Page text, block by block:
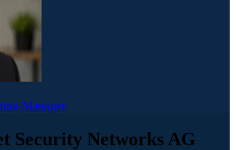
Manager
Security Networks AG